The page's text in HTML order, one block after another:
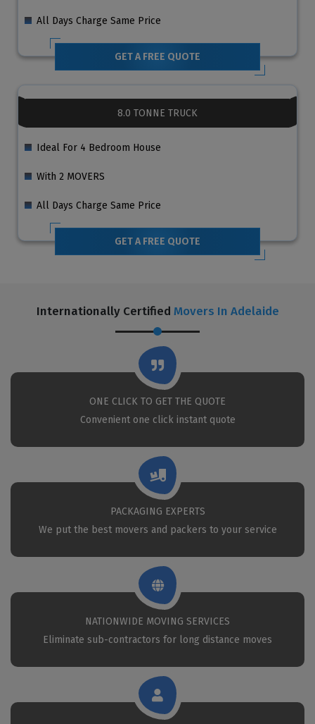
All Days Charge Same Price
GET A FREE QUOTE
8.0 TONNE TRUCK
Ideal For 4 Bedroom House
With 2 MOVERS
All Days Charge Same Price
GET A FREE QUOTE
Internationally Certified Movers In Adelaide
ONE CLICK TO GET THE QUOTE
Convenient one click instant quote
PACKAGING EXPERTS
We put the best movers and packers to your service
NATIONWIDE MOVING SERVICES
Eliminate sub-contractors for long distance moves